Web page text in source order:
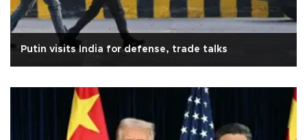
Putin visits India for defense, trade talks